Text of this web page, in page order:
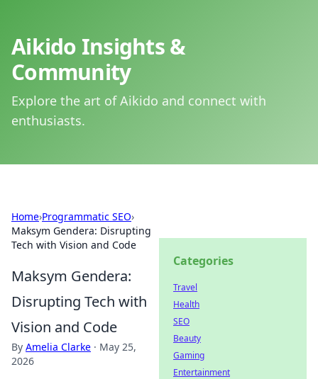
Aikido Insights &
Community
Explore the art of Aikido and connect with
enthusiasts.
Home›Programmatic SEO›
Maksym Gendera: Disrupting
Tech with Vision and Code
Maksym Gendera:
Disrupting Tech with
Vision and Code
By Amelia Clarke · May 25,
2026
Categories
Travel
Health
SEO
Beauty
Gaming
Entertainment